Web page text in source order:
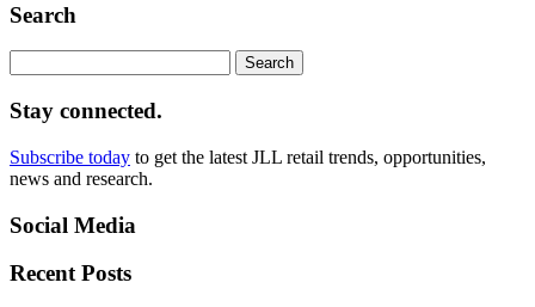
Search
for:
Stay connected.
Subscribe today to get the latest JLL retail trends, opportunities,
news and research.
Social Media
Recent Posts